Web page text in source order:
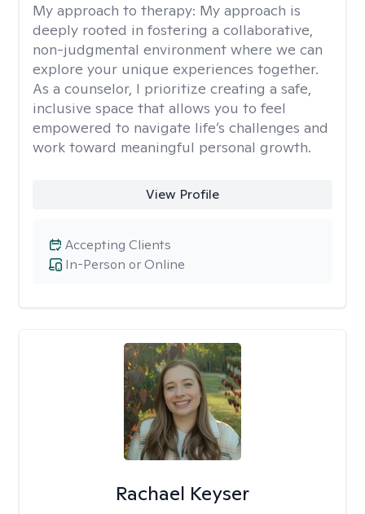
My approach to therapy: My approach is
deeply rooted in fostering a collaborative,
non-judgmental environment where we can
explore your unique experiences together.
As a counselor, I prioritize creating a safe,
inclusive space that allows you to feel
empowered to navigate life’s challenges and
work toward meaningful personal growth.
View Profile
In-Person or Online
Accepting Clients
Rachael Keyser